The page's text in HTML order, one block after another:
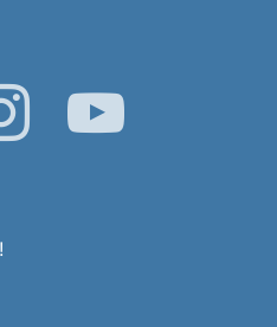
Instagram YouTube